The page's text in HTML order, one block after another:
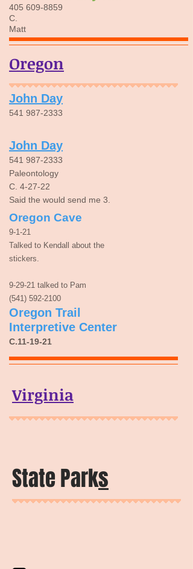
405 609-8859
C.
Matt
Oregon
John Day
541 987-2333
John Day
541 987-2333
Paleontology
C. 4-27-22
Said the would send me 3.
Oregon Cave
9-1-21
Talked to Kendall about the
stickers.
9-29-21 talked to Pam
(541) 592-2100
Oregon Trail
Interpretive Center
C.11-19-21
Virginia
State Parks